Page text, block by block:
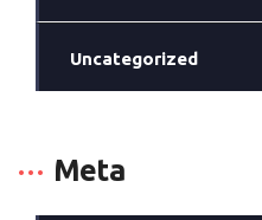
Uncategorized
Meta